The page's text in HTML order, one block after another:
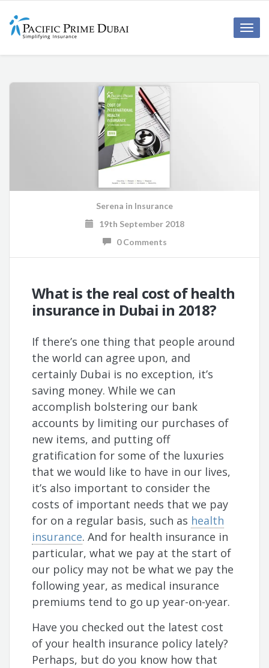
Serena in Insurance
19th September 2018
0 Comments
What is the real cost of health
insurance in Dubai in 2018?
If there’s one thing that people around
the world can agree upon, and
certainly Dubai is no exception, it’s
saving money. While we can
accomplish bolstering our bank
accounts by limiting our purchases of
new items, and putting off
gratification for some of the luxuries
that we would like to have in our lives,
it’s also important to consider the
costs of important needs that we pay
for on a regular basis, such as health
insurance. And for health insurance in
particular, what we pay at the start of
our policy may not be what we pay the
following year, as medical insurance
premiums tend to go up year-on-year.
Have you checked out the latest cost
of your health insurance policy lately?
Perhaps, but do you know how that